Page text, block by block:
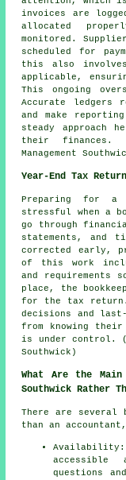
invoices are
allocated
monitored.
scheduled for
this also involves
applicable,
This ongoing
Accurate ledgers
and make
steady approach
their finances.
Management
Year-End Tax
Preparing for
stressful when a
go through
statements, and
corrected early,
of this work
and requirements
place, the
for the tax return.
decisions and
from knowing
is under control.
Southwick)
What Are the
Southwick Rather
There are several
than an
questions